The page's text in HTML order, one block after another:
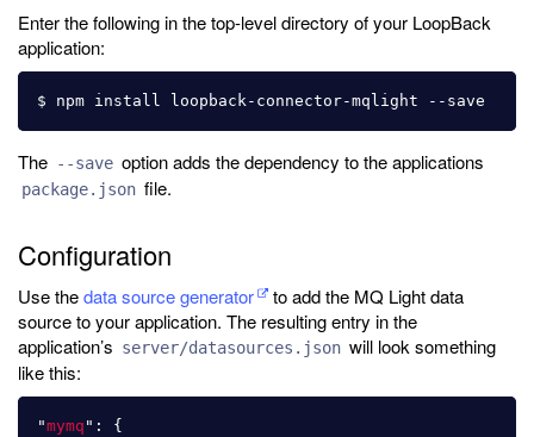
Enter the following in the top-level directory of your LoopBack
application:
The --save option adds the dependency to the applications
package.json file.
Configuration
Use thedata source generator
to add the MQ Light data
source to your application. The resulting entry in the
application’s server/datasources.json will look something
like this:
"mymq " :
{